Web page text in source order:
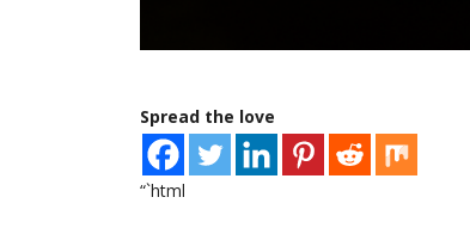
Spread the love
“`html